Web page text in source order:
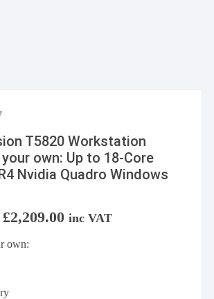
T5820 Workstation
own: Up to 18-Core
Nvidia Quadro Windows
£2,209.00 Price
range:
inc VAT
own: